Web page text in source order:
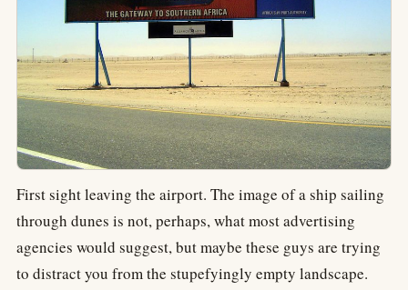
First sight leaving the airport. The image of a ship sailing
through dunes is not, perhaps, what most advertising
agencies would suggest, but maybe these guys are trying
to distract you from the stupefyingly empty landscape.